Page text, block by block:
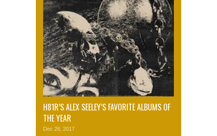
H81R’S ALEX SEELEY’S FAVORITE ALBUMS OF
THE YEAR
Dec 26, 2017